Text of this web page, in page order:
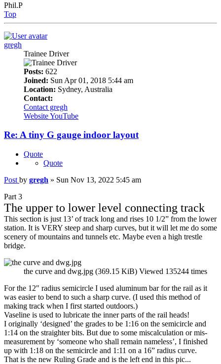
Phil.P
Top
gregh
Trainee Driver
Posts: 622
Joined: Sun Apr 01, 2018 5:44 am
Location: Sydney, Australia
Contact:
Contact gregh
WebsiteYouTube
Re: A tiny G gauge indoor layout
Quote
Quote
Post by gregh » Sun Nov 13, 2022 5:45 am
Part 3
The upper to lower level connecting track
This section is just 13’ of track long and rises 10 1/2” from the lower
station. It is VERY steep and sharp curves, but it will let me do some
scenery of mountains and tunnels etc. Maybe even a high trestle
bridge.
the curve and dwg.jpg (369.15 KiB) Viewed 135244 times
For the 12" radius semicircle I used aluminum bar for the rail as it
was easier to bend to such a sharp curve. (I used this method of
making track when I first started outdoors.)
Vaseline is used to lubricate the inner parts of the rail heads!
I originally ‘designed’ the grades to be 1:16 on the semicircle and
1:14 on the straighter bits. But due to some miscalculation or mis-
measurement by ‘someone who shall remain nameless’, I finished
up with 1:18 on the semicircle and 1:11 on a 16” radius curve.
That is the new Ruling Grade and is the left end in this pic...